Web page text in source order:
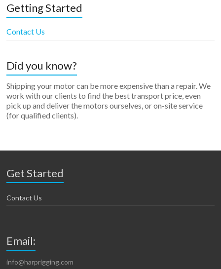
Getting Started
Contact Us
Did you know?
Shipping your motor can be more expensive than a repair. We
work with our clients to find the best transport price, even
pick up and deliver the motors ourselves, or on-site service
(for qualified clients).
Get Started
Contact Us
Email:
info@harprigging.com